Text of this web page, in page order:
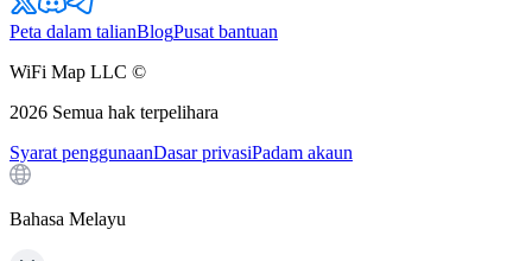
Peta dalam talianBlogPusat bantuan
WiFi Map LLC ©
2026 Semua hak terpelihara
Syarat penggunaanDasar privasiPadam akaun
Bahasa Melayu